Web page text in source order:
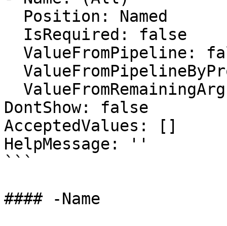
DontShow: false
AcceptedValues: []
HelpMessage: ''
```
#### -Name